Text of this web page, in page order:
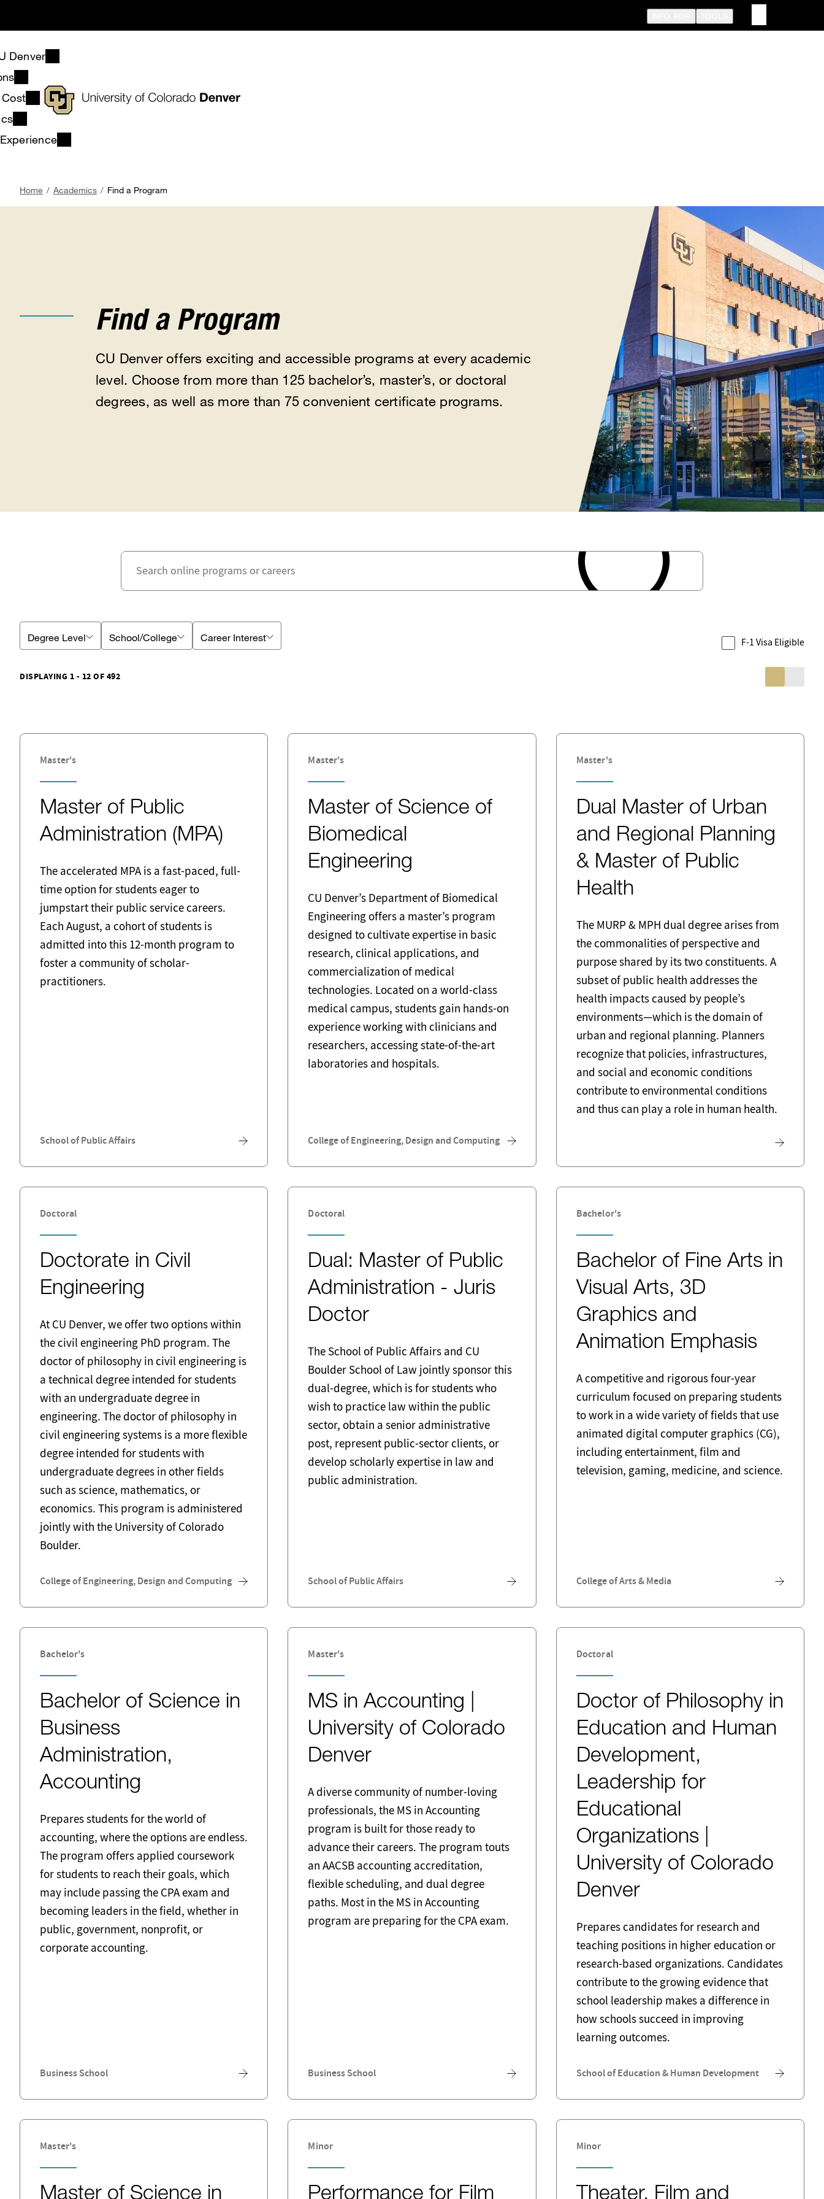
Denver
Cost
Breadcrumb
Home Academics Find a Program
Find a Program
CU Denver offers exciting and accessible programs at every academic
level. Choose from more than 125 bachelor’s, master’s, or doctoral
degrees, as well as more than 75 convenient certificate programs.
F-1 Visa Eligible
Degree Level School/College Career Interest
DISPLAYING 1 - 12 OF 492
Master's
Master of Public
Administration (MPA)
The accelerated MPA is a fast-paced, full-
time option for students eager to
jumpstart their public service careers.
Each August, a cohort of students is
admitted into this 12-month program to
foster a community of scholar-
practitioners.
School of Public Affairs
Master's
Master of Science of
Biomedical
Engineering
CU Denver’s Department of Biomedical
Engineering offers a master’s program
designed to cultivate expertise in basic
research, clinical applications, and
commercialization of medical
technologies. Located on a world-class
medical campus, students gain hands-on
experience working with clinicians and
researchers, accessing state-of-the-art
laboratories and hospitals.
College of Engineering, Design and Computing
Master's
Dual Master of Urban
and Regional Planning
& Master of Public
Health
The MURP & MPH dual degree arises from
the commonalities of perspective and
purpose shared by its two constituents. A
subset of public health addresses the
health impacts caused by people’s
environments—which is the domain of
urban and regional planning. Planners
recognize that policies, infrastructures,
and social and economic conditions
contribute to environmental conditions
and thus can play a role in human health.
Doctoral
Doctorate in Civil
Engineering
At CU Denver, we offer two options within
the civil engineering PhD program. The
doctor of philosophy in civil engineering is
a technical degree intended for students
with an undergraduate degree in
engineering. The doctor of philosophy in
civil engineering systems is a more flexible
degree intended for students with
undergraduate degrees in other fields
such as science, mathematics, or
economics. This program is administered
jointly with the University of Colorado
Boulder.
College of Engineering, Design and Computing
Doctoral
Dual: Master of Public
Administration - Juris
Doctor
The School of Public Affairs and CU
Boulder School of Law jointly sponsor this
dual-degree, which is for students who
wish to practice law within the public
sector, obtain a senior administrative
post, represent public-sector clients, or
develop scholarly expertise in law and
public administration.
School of Public Affairs
Bachelor's
Bachelor of Fine Arts in
Visual Arts, 3D
Graphics and
Animation Emphasis
A competitive and rigorous four-year
curriculum focused on preparing students
to work in a wide variety of fields that use
animated digital computer graphics (CG),
including entertainment, film and
television, gaming, medicine, and science.
College of Arts & Media
Bachelor's
Bachelor of Science in
Business
Administration,
Accounting
Prepares students for the world of
accounting, where the options are endless.
The program offers applied coursework
for students to reach their goals, which
may include passing the CPA exam and
becoming leaders in the field, whether in
public, government, nonprofit, or
corporate accounting.
Business School
Master's
MS in Accounting |
University of Colorado
Denver
A diverse community of number-loving
professionals, the MS in Accounting
program is built for those ready to
advance their careers. The program touts
an AACSB accounting accreditation,
flexible scheduling, and dual degree
paths. Most in the MS in Accounting
program are preparing for the CPA exam.
Business School
Doctoral
Doctor of Philosophy in
Education and Human
Development,
Leadership for
Educational
Organizations |
University of Colorado
Denver
Prepares candidates for research and
teaching positions in higher education or
research-based organizations. Candidates
contribute to the growing evidence that
school leadership makes a difference in
how schools succeed in improving
learning outcomes.
School of Education & Human Development
Master's Minor Minor